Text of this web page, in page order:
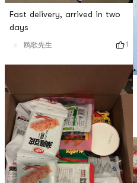
Fast delivery, arrived in two
days
鸥歌先生 1